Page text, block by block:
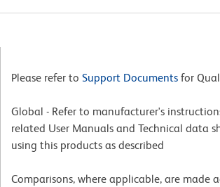
Please refer to Support Documents for
Global - Refer to manufacturer's
related User Manuals and Technical data
using this products as described
Comparisons, where applicable, are made